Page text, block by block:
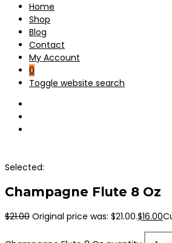
Home
Shop
Blog
Contact
My Account
0
Toggle website search
Selected:
Champagne Flute 8 Oz
$21.00 Original price was: $21.00.$16.00